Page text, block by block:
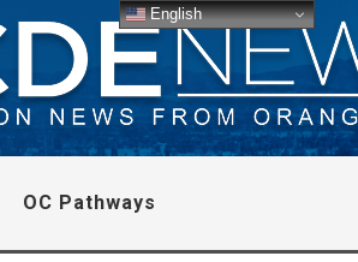
OC Pathways
English